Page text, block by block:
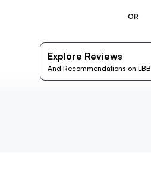
OR
Explore Reviews
And Recommendations on LBB